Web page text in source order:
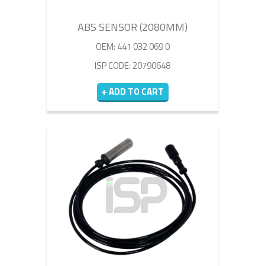
ABS SENSOR (2080MM)
OEM: 441 032 069 0
ISP CODE: 20790648
+ ADD TO CART